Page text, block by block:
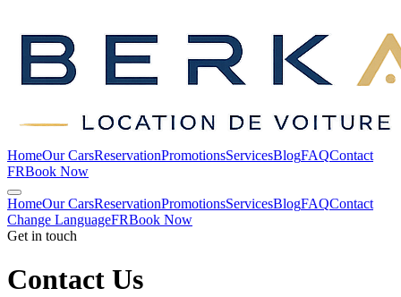
HomeOur CarsReservationPromotionsServicesBlogFAQContact
FRBook Now
HomeOur CarsReservationPromotionsServicesBlogFAQContact
Change LanguageFRBook Now
Get in touch
Contact Us